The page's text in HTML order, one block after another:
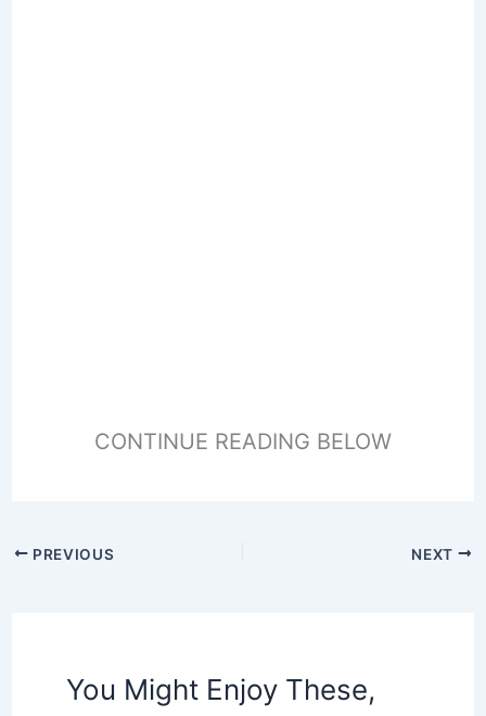
CONTINUE READING BELOW
PREVIOUS NEXT
You Might Enjoy These,